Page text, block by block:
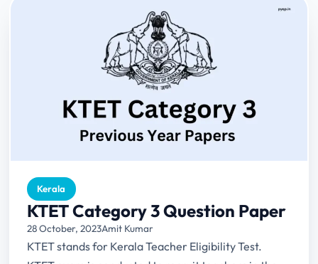
Kerala
KTET Category 3 Question Paper
28 October, 2023Amit Kumar
KTET stands for Kerala Teacher Eligibility Test.